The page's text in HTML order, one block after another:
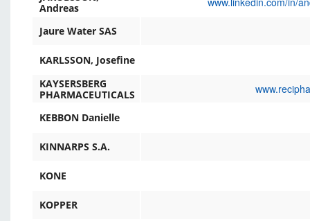
Andreas
Jaure Water SAS
KARLSSON, Josefine
KAYSERSBERG
PHARMACEUTICALS
KEBBON Danielle
KINNARPS S.A.
KONE
KOPPER